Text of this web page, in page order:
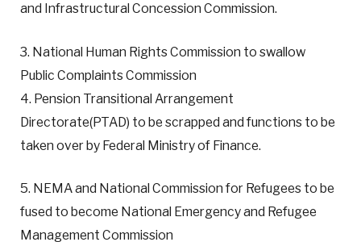
and Infrastructural Concession Commission.
3. National Human Rights Commission to swallow
Public Complaints Commission
4. Pension Transitional Arrangement
Directorate(PTAD) to be scrapped and functions to be
taken over by Federal Ministry of Finance.
5. NEMA and National Commission for Refugees to be
fused to become National Emergency and Refugee
Management Commission